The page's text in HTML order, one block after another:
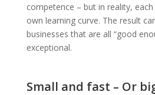
competence – but in reality,
own learning curve. The result
businesses that are all “good
exceptional.
Small and fast – Or